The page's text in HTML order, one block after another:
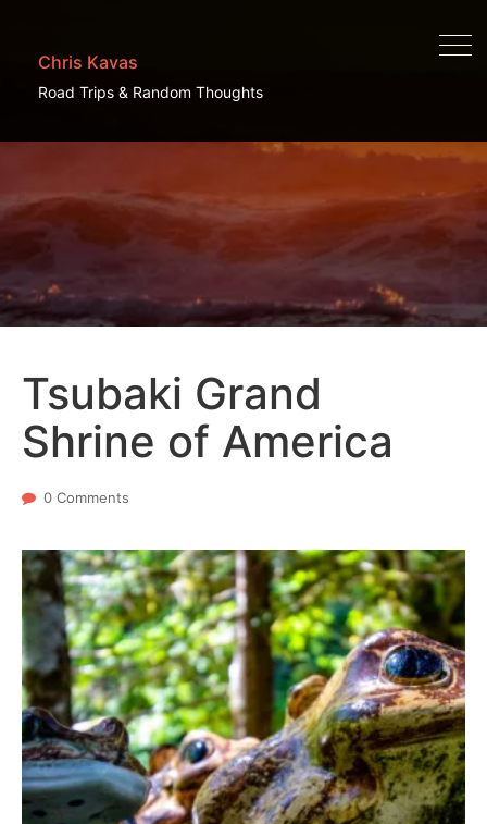
Chris Kavas
Road Trips & Random Thoughts
Tsubaki Grand
Shrine of America
0 Comments